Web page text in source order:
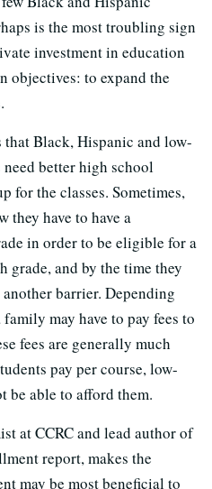
is the most troubling sign
investment in education
objectives: to expand the
Black, Hispanic and low-
better high school
for the classes. Sometimes,
they have to have a
in order to be eligible for a
grade, and by the time they
barrier. Depending
may have to pay fees to
fees are generally much
pay per course, low-
be able to afford them.
at CCRC and lead author of
report, makes the
may be most beneficial to